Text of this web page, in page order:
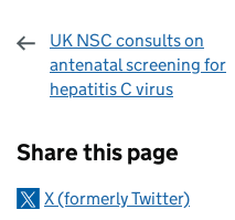
UK NSC consults on
antenatal screening for
hepatitis C virus
Share this page
X (formerly Twitter)